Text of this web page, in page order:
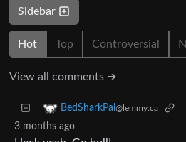
Sidebar
Hot Top Controversial
View all comments ➔
BedSharkPal @lemmy.ca
3 months ago